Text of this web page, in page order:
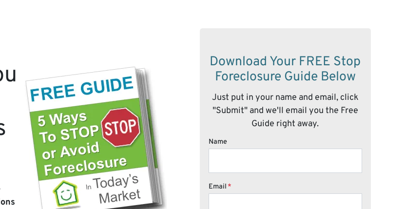
Download Your FREE Stop
Foreclosure Guide Below
Just put in your name and email, click
"Submit" and we'll email you the Free
Guide right away.
Name
Email *